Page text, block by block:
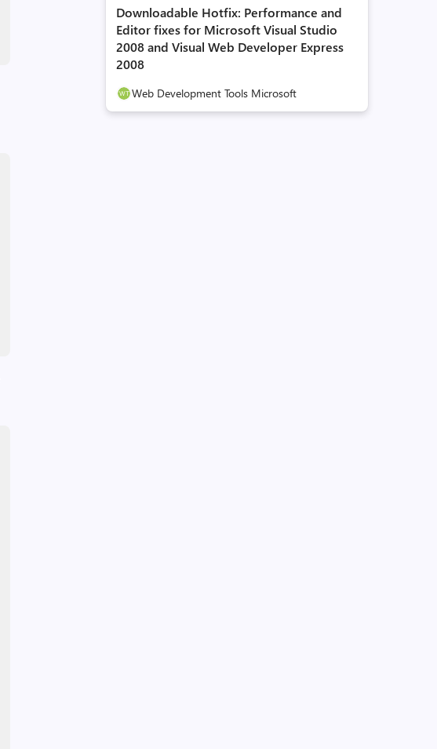
Downloadable Hotfix: Performance and
Editor fixes for Microsoft Visual Studio
2008 and Visual Web Developer Express
2008
Web Development Tools Microsoft